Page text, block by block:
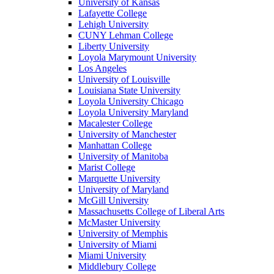
University of Kansas
Lafayette College
Lehigh University
CUNY Lehman College
Liberty University
Loyola Marymount University
Los Angeles
University of Louisville
Louisiana State University
Loyola University Chicago
Loyola University Maryland
Macalester College
University of Manchester
Manhattan College
University of Manitoba
Marist College
Marquette University
University of Maryland
McGill University
Massachusetts College of Liberal Arts
McMaster University
University of Memphis
University of Miami
Miami University
Middlebury College